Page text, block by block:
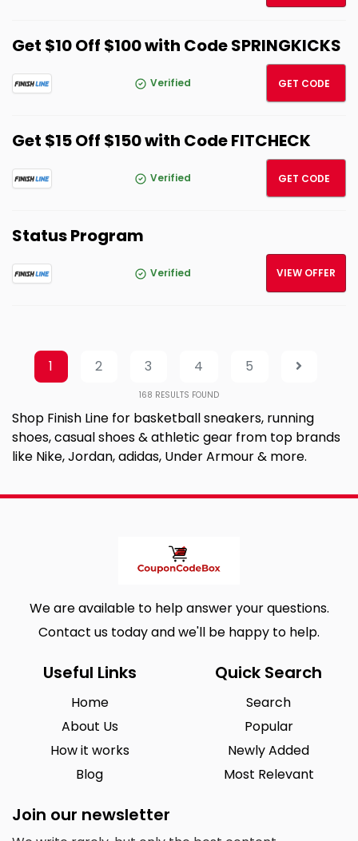
Get $10 Off $100 with Code SPRINGKICKS
Verified GET CODE
Get $15 Off $150 with Code FITCHECK
Verified GET CODE
Status Program
Verified VIEW OFFER
1 2 3 4 5
168 RESULTS FOUND
Shop Finish Line for basketball sneakers, running
shoes, casual shoes & athletic gear from top brands
like Nike, Jordan, adidas, Under Armour & more.
We are available to help answer your questions.
Contact us today and we'll be happy to help.
Useful Links
Home
About Us
How it works
Blog
Quick Search
Search
Popular
Newly Added
Most Relevant
Join our newsletter